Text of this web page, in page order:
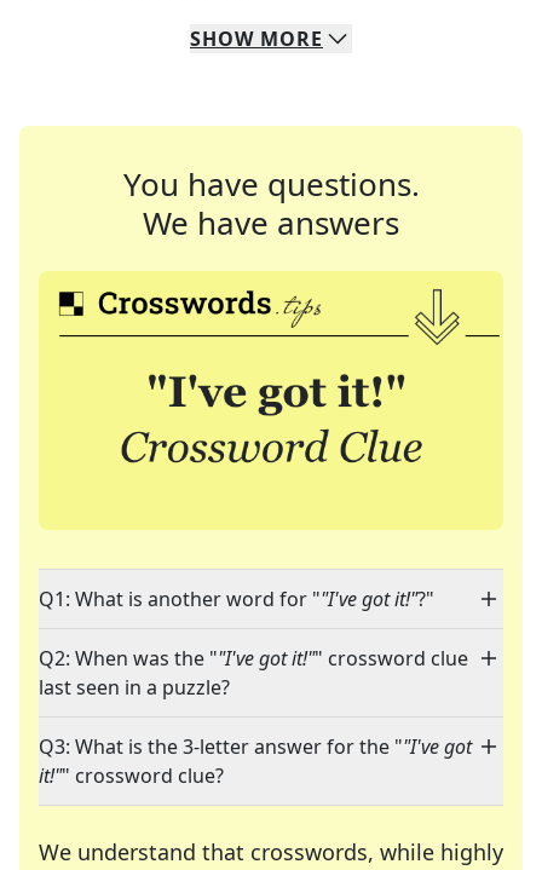
SHOW MORE
You have questions.
We have answers
Q1: What is another word for ""I've got it!"?"
Q2: When was the ""I've got it!"" crossword clue
last seen in a puzzle?
Q3: What is the 3-letter answer for the ""I've got
it!"" crossword clue?
We understand that crosswords, while highly